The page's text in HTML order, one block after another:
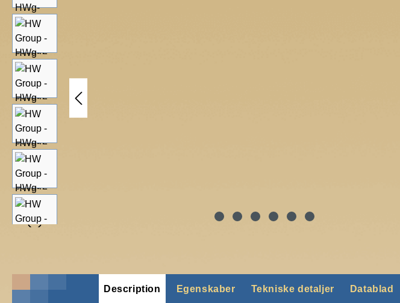
Description Egenskaber Tekniske detaljer Datablad